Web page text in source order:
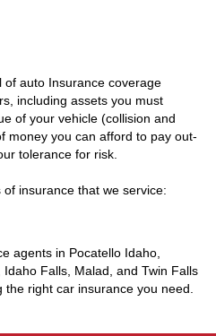
auto Insurance coverage
including assets you must
of your vehicle (collision and
money you can afford to pay out-
tolerance for risk.
insurance that we service:
agents in Pocatello Idaho,
Falls, Malad, and Twin Falls
right car insurance you need.